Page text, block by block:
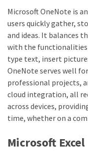
Microsoft OneNote is
users quickly gather,
and ideas. It balances
with the functionalities
type text, insert
OneNote serves well
professional projects,
cloud integration, all
across devices,
time, whether on a
Microsoft Excel